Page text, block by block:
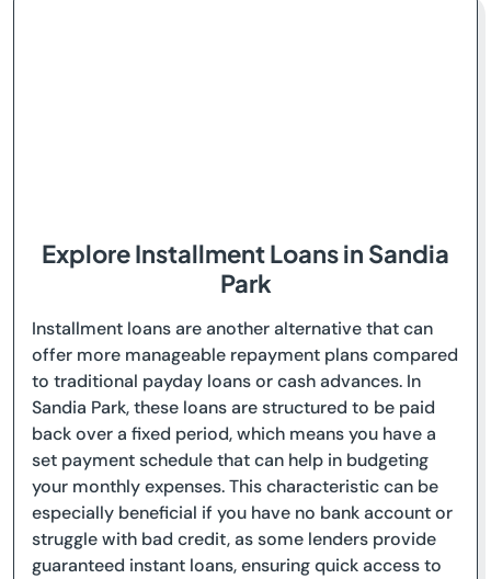
Explore Installment Loans in Sandia
Park
Installment loans are another alternative that can
offer more manageable repayment plans compared
to traditional payday loans or cash advances. In
Sandia Park, these loans are structured to be paid
back over a fixed period, which means you have a
set payment schedule that can help in budgeting
your monthly expenses. This characteristic can be
especially beneficial if you have no bank account or
struggle with bad credit, as some lenders provide
guaranteed instant loans, ensuring quick access to